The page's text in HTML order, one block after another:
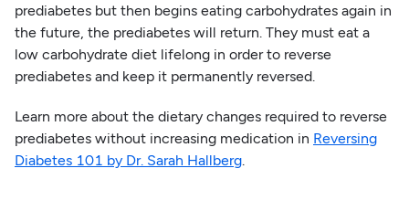
prediabetes but then begins eating carbohydrates again in
the future, the prediabetes will return. They must eat a
low carbohydrate diet lifelong in order to reverse
prediabetes and keep it permanently reversed.
Learn more about the dietary changes required to reverse
prediabetes without increasing medication in Reversing
Diabetes 101 by Dr. Sarah Hallberg.